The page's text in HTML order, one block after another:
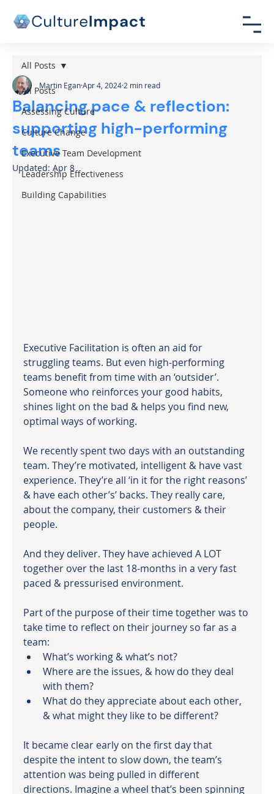
All Posts
Assessing Culture
Culture Change
Executive Team Development
Leadership Effectiveness
Building Capabilities
All Posts
Balancing pace & reflection:
supporting high-performing
teams
Martin EganApr 4, 2024 2 min read
Updated: Apr 8
Executive Facilitation is often an aid for
struggling teams. But even high-performing
teams benefit from time with an ‘outsider’.
Someone who reinforces your good habits,
shines light on the bad & helps you find new,
optimal ways of working.
We recently spent two days with an outstanding
team. They’re motivated, intelligent & have vast
experience. They’re all ‘in it for the right reasons’
& have each other’s’ backs. They really care,
about the company, their customers & their
people.
And they deliver. They have achieved A LOT
together over the last 18-months in a very fast
paced & pressurised environment.
Part of the purpose of their time together was to
take time to reflect on their journey so far as a
team:
What’s working & what’s not?
Where are the issues, & how do they deal
with them?
What do they appreciate about each other,
& what might they like to be different?
It became clear early on the first day that
despite the intent to slow down, the team’s
attention was being pulled in different
directions. Imagine a wheel that’s been spinning